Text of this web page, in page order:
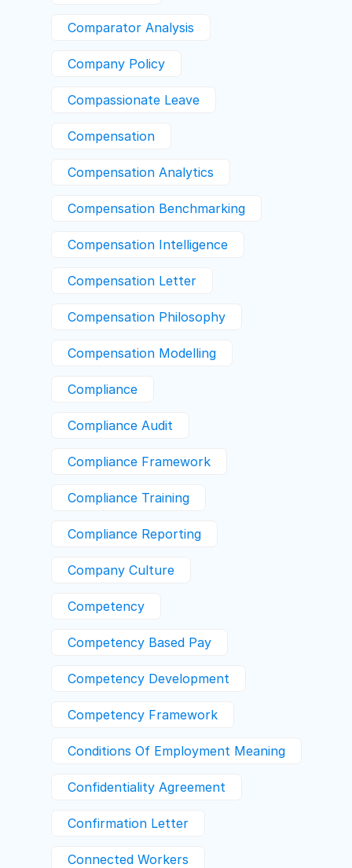
Comparator Analysis
Company Policy
Compassionate Leave
Compensation
Compensation Analytics
Compensation Benchmarking
Compensation Intelligence
Compensation Letter
Compensation Philosophy
Compensation Modelling
Compliance
Compliance Audit
Compliance Framework
Compliance Training
Compliance Reporting
Company Culture
Competency
Competency Based Pay
Competency Development
Competency Framework
Conditions Of Employment Meaning
Confidentiality Agreement
Confirmation Letter
Connected Workers